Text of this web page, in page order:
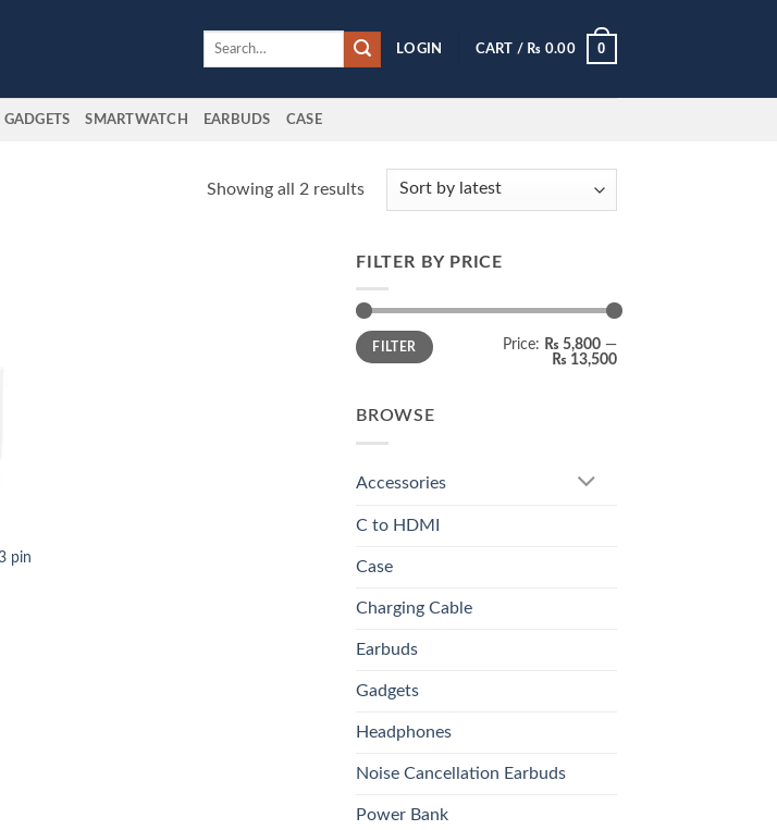
Search
LOGIN CART / ₨ 0.00 0
GADGETS SMARTWATCH EARBUDS CASE
Showing all 2 resultsSorted
pin
FILTER BY PRICE
Min
price
Max
priceFILTER Price: ₨ 5,800 —
₨ 13,500
BROWSE
Accessories
C to HDMI
Case
Charging Cable
Earbuds
Gadgets
Headphones
Noise Cancellation Earbuds
Power Bank